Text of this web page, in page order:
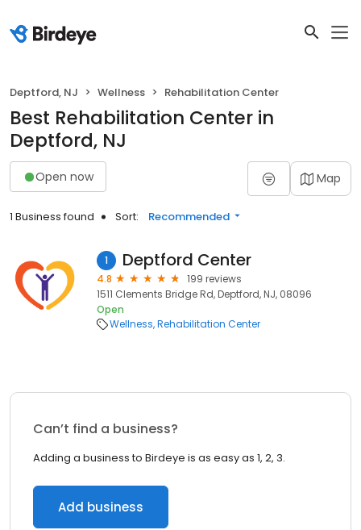
Deptford, NJ Wellness Rehabilitation Center
Best Rehabilitation Center in
Deptford, NJ
Open now Map
1 Business found Sort: Recommended
1 Deptford Center
4.8
199 reviews
1511 Clements Bridge Rd, Deptford, NJ, 08096
Open
Wellness Rehabilitation Center
Can’t find a business?
Adding a business to Birdeye is as easy as 1, 2, 3.
Add business